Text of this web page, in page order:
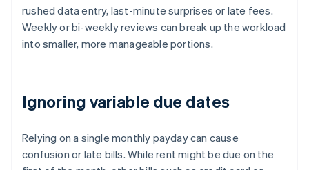
rushed data entry, last-minute surprises or late fees.
Weekly or bi-weekly reviews can break up the workload
into smaller, more manageable portions.
Ignoring variable due dates
Relying on a single monthly payday can cause
confusion or late bills. While rent might be due on the